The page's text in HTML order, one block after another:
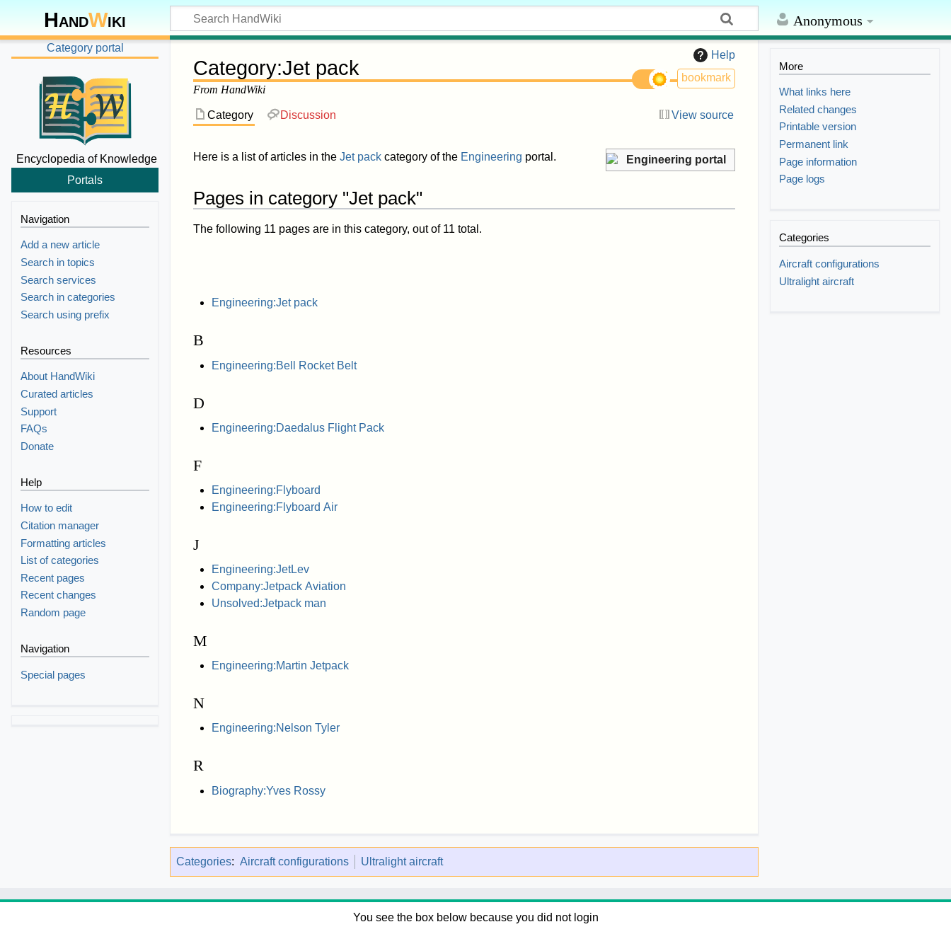
Anonymous
HandWiki
Help
Category:Jet pack
From HandWiki
bookmark
Category Discussion View source
Engineering portal
Here is a list of articles in the Jet pack category of the Engineering portal.
Pages in category "Jet pack"
The following 11 pages are in this category, out of 11 total.
Engineering:Jet pack
B
Engineering:Bell Rocket Belt
D
Engineering:Daedalus Flight Pack
F
Engineering:Flyboard
Engineering:Flyboard Air
J
Engineering:JetLev
Company:Jetpack Aviation
Unsolved:Jetpack man
M
Engineering:Martin Jetpack
N
Engineering:Nelson Tyler
R
Biography:Yves Rossy
Categories: Aircraft configurations Ultralight aircraft
Category portal
Encyclopedia of Knowledge
Portals
Navigation
Add a new article
Search in topics
Search services
Search in categories
Search using prefix
Resources
About HandWiki
Curated articles
Support
FAQs
Donate
Help
How to edit
Citation manager
Formatting articles
List of categories
Recent pages
Recent changes
Random page
Navigation
Special pages
More
What links here
Related changes
Printable version
Permanent link
Page information
Page logs
Categories
Aircraft configurations
Ultralight aircraft
You see the box below because you did not login